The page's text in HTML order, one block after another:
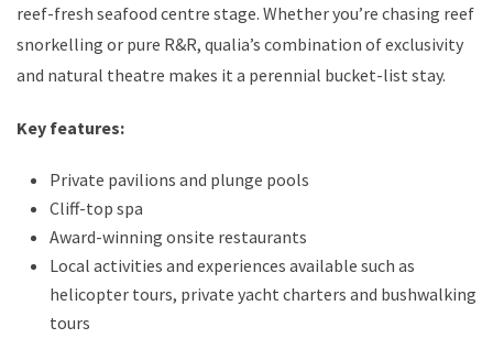
reef-fresh seafood centre stage. Whether you’re chasing reef
snorkelling or pure R&R, qualia’s combination of exclusivity
and natural theatre makes it a perennial bucket-list stay.
Key features:
Private pavilions and plunge pools
Cliff-top spa
Award-winning onsite restaurants
Local activities and experiences available such as
helicopter tours, private yacht charters and bushwalking
tours